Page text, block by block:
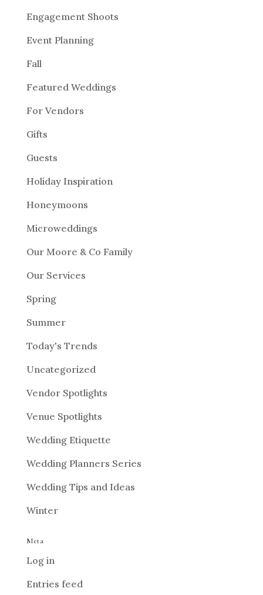
Engagement Shoots
Event Planning
Fall
Featured Weddings
For Vendors
Gifts
Guests
Holiday Inspiration
Honeymoons
Microweddings
Our Moore & Co Family
Our Services
Spring
Summer
Today's Trends
Uncategorized
Vendor Spotlights
Venue Spotlights
Wedding Etiquette
Wedding Planners Series
Wedding Tips and Ideas
Winter
Meta
Log in
Entries feed